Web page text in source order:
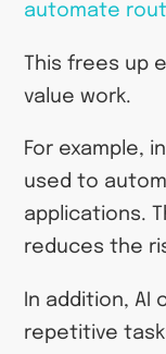
automate
This frees up
value work.
For example,
used to
applications.
reduces the
In addition,
repetitive